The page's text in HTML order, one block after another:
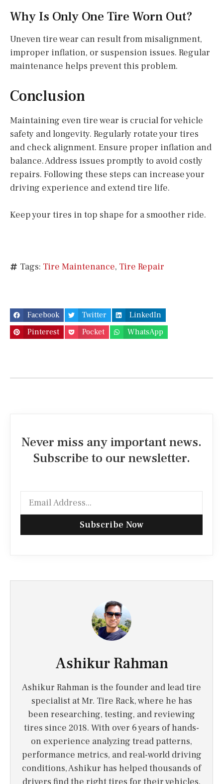
Why Is Only One Tire Worn Out?
Uneven tire wear can result from misalignment,
improper inflation, or suspension issues. Regular
maintenance helps prevent this problem.
Conclusion
Maintaining even tire wear is crucial for vehicle
safety and longevity. Regularly rotate your tires
and check alignment. Ensure proper inflation and
balance. Address issues promptly to avoid costly
repairs. Following these steps can increase your
driving experience and extend tire life.
Keep your tires in top shape for a smoother ride.
Tags: Tire Maintenance, Tire Repair
Facebook Twitter
LinkedIn
Pinterest
Pocket WhatsApp
Never miss any important news.
Subscribe to our newsletter.
Subscribe Now
Ashikur Rahman
Ashikur Rahman is the founder and lead tire
specialist at Mr. Tire Rack, where he has
been researching, testing, and reviewing
tires since 2018. With over 6 years of hands-
on experience analyzing tread patterns,
performance metrics, and real-world driving
conditions, Ashikur has helped thousands of
drivers find the right tires for their vehicles.